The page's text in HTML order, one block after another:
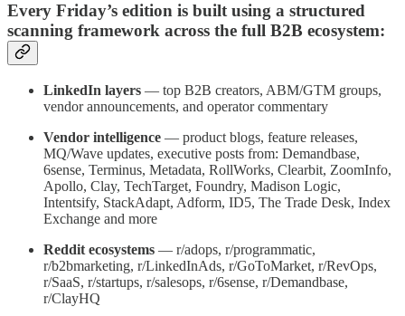
Every Friday’s edition is built using a structured
scanning framework across the full B2B ecosystem:
LinkedIn layers — top B2B creators, ABM/GTM groups,
vendor announcements, and operator commentary
Vendor intelligence — product blogs, feature releases,
MQ/Wave updates, executive posts from: Demandbase,
6sense, Terminus, Metadata, RollWorks, Clearbit, ZoomInfo,
Apollo, Clay, TechTarget, Foundry, Madison Logic,
Intentsify, StackAdapt, Adform, ID5, The Trade Desk, Index
Exchange and more
Reddit ecosystems — r/adops, r/programmatic,
r/b2bmarketing, r/LinkedInAds, r/GoToMarket, r/RevOps,
r/SaaS, r/startups, r/salesops, r/6sense, r/Demandbase,
r/ClayHQ